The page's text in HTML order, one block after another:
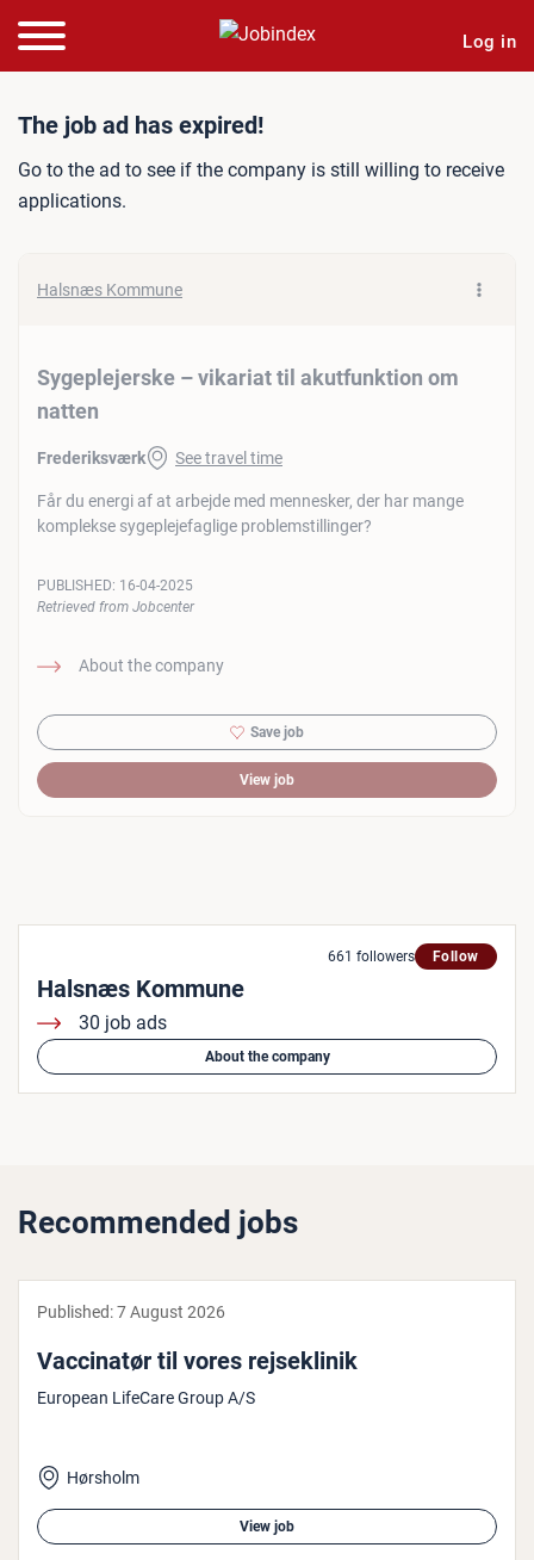
Log in
Job ad: Sygeplejerske –
The job ad has expired!
Go to the ad to see if the company is still willing to receive
applications.
Halsnæs Kommune
Sygeplejerske – vikariat til akutfunktion om
natten
Frederiksværk See travel time
Får du energi af at arbejde med mennesker, der har mange
komplekse sygeplejefaglige problemstillinger?
About the company
PUBLISHED: 16-04-2025
Retrieved from Jobcenter
Save job
View job
661 followers Follow
Halsnæs Kommune
30 job ads
About the company
Recommended jobs
Published:7 August 2026
Vac­cin­atør til vores rejseklinik
European LifeCare Group A/S
Hørsholm
View job